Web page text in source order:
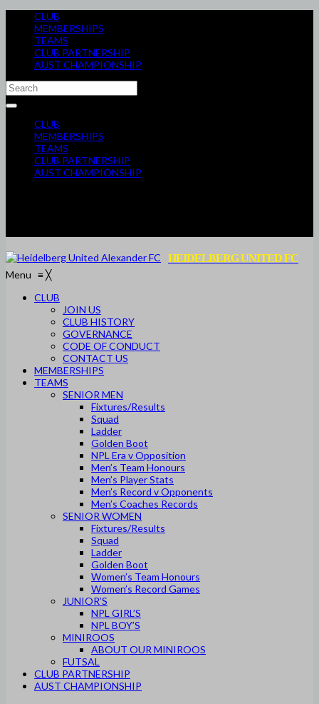
CLUB
MEMBERSHIPS
TEAMS
CLUB PARTNERSHIP
AUST CHAMPIONSHIP
CLUB
MEMBERSHIPS
TEAMS
CLUB PARTNERSHIP
AUST CHAMPIONSHIP
HEIDELBERG UNITED FC
Menu ≡╳
CLUB
JOIN US
CLUB HISTORY
GOVERNANCE
CODE OF CONDUCT
CONTACT US
MEMBERSHIPS
TEAMS
SENIOR MEN
Fixtures/Results
Squad
Ladder
Golden Boot
NPL Era v Opposition
Men’s Team Honours
Men’s Player Stats
Men’s Record v Opponents
Men’s Coaches Records
SENIOR WOMEN
Fixtures/Results
Squad
Ladder
Golden Boot
Women’s Team Honours
Women’s Record Games
JUNIOR’S
NPL GIRL’S
NPL BOY’S
MINIROOS
ABOUT OUR MINIROOS
FUTSAL
CLUB PARTNERSHIP
AUST CHAMPIONSHIP